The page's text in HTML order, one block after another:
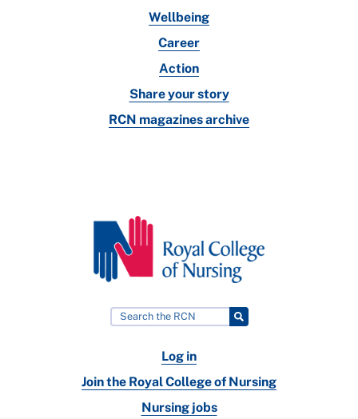
Wellbeing
Career
Action
Share your story
RCN magazines archive
Log in
Join the Royal College of Nursing
Nursing jobs